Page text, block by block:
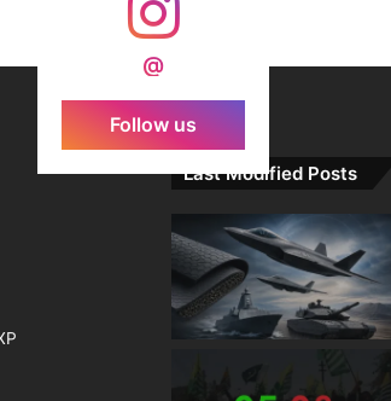
@
Follow us
Last Modified Posts